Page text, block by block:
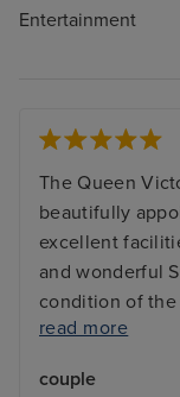
Entertainment
The Queen
beautifully
excellent
and wonderful
condition of
immaculate.
the shore
read more
couple